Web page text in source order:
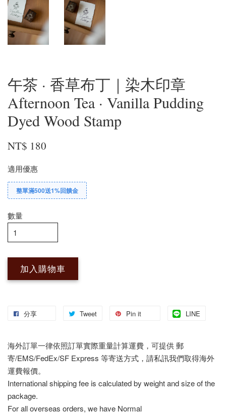
午茶 · 香草布丁｜染木印章
Afternoon Tea · Vanilla Pudding
Dyed Wood Stamp
NT$ 180
適用優惠
整單滿500送1%回饋金
數量
加入購物車
分享 Tweet Pin it LINE
海外訂單一律依照訂單實際重量計算運費，可提供 郵
寄/EMS/FedEx/SF Express 等寄送方式，請私訊我們取得海外
運費報價。
International shipping fee is calculated by weight and size of the
package.
For all overseas orders, we have Normal